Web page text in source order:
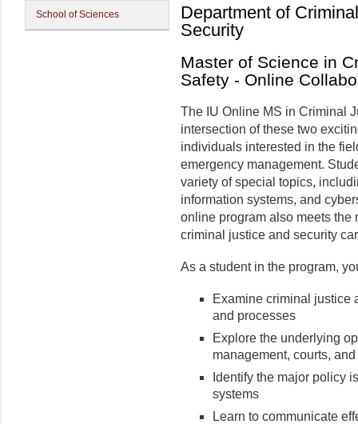
School of Sciences
Department of
Security
Master of Science in
Safety - Online
The IU Online MS in Criminal
intersection of these two
individuals interested in the
emergency management.
variety of special topics,
information systems, and
online program also meets
criminal justice and security
As a student in the program,
Examine criminal justice
and processes
Explore the underlying
management, courts,
Identify the major policy
systems
Learn to communicate